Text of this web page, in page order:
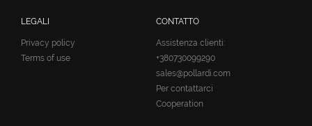
LEGALI
Privacy policy
Terms of use
CONTATTO
Assistenza clienti:
+380730099290
sales@pollardi.com
Per contattarci
Cooperation